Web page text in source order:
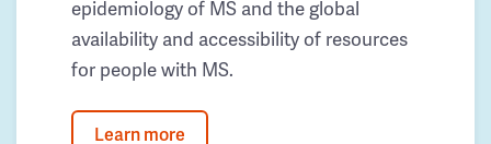
epidemiology of MS and the global
availability and accessibility of resources
for people with MS.
Learn more